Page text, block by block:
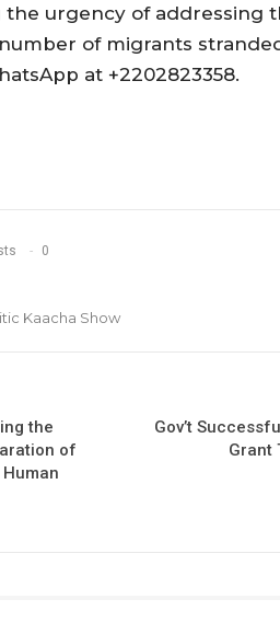
urgency of addressing
of migrants
at +2202823358.
0
Kaacha Show
the
of
Gov’t
Grant